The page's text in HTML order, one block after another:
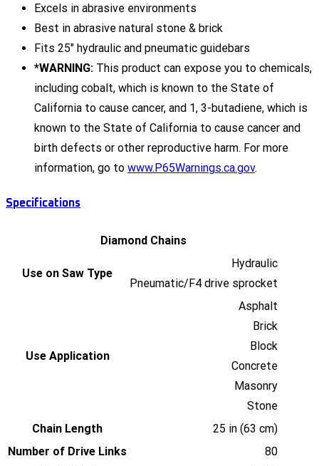
Excels in abrasive environments
Best in abrasive natural stone & brick
Fits 25" hydraulic and pneumatic guidebars
*WARNING: This product can expose you to chemicals,
including cobalt, which is known to the State of
California to cause cancer, and 1, 3-butadiene, which is
known to the State of California to cause cancer and
birth defects or other reproductive harm. For more
information, go to www.P65Warnings.ca.gov.
Specifications
Diamond Chains
Use on Saw Type
Hydraulic
Pneumatic/F4 drive sprocket
Use Application
Asphalt
Brick
Block
Concrete
Masonry
Stone
Chain Length
25 in (63 cm)
Number of Drive Links
80